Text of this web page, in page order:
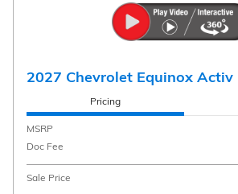
2027 Chevrolet Equinox Activ
Pricing
MSRP
Doc Fee
Sale Price